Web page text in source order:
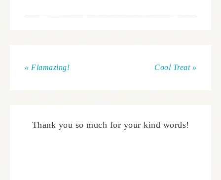
« Flamazing! Cool Treat »
Thank you so much for your kind words!